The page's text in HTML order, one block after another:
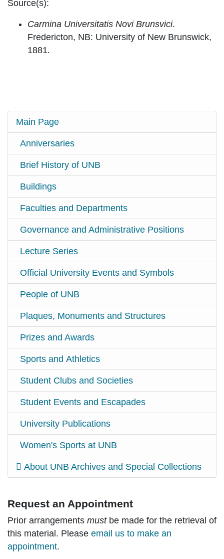
Source(s):
Carmina Universitatis Novi Brunsvici.
Fredericton, NB: University of New Brunswick,
1881.
Main Page
Anniversaries
Brief History of UNB
Buildings
Faculties and Departments
Governance and Administrative Positions
Lecture Series
Official University Events and Symbols
People of UNB
Plaques, Monuments and Structures
Prizes and Awards
Sports and Athletics
Student Clubs and Societies
Student Events and Escapades
University Publications
Women's Sports at UNB
About UNB Archives and Special Collections
Request an Appointment
Prior arrangements mustbe made for the retrieval of
this material. Please email us to make an
appointment.